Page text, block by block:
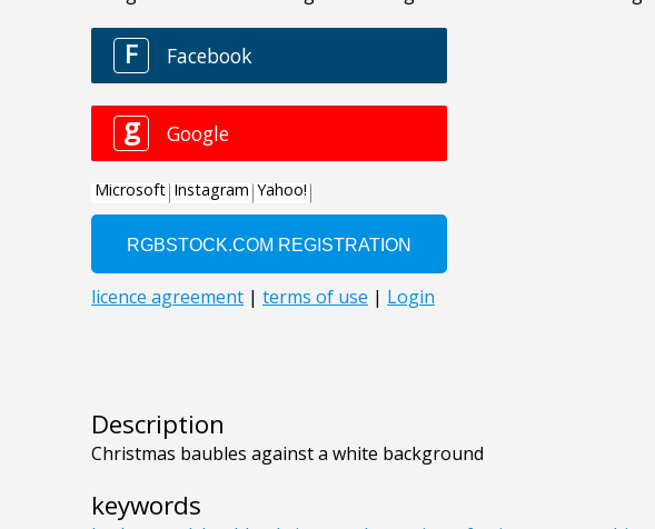
Description
Christmas baubles against a white background
keywords